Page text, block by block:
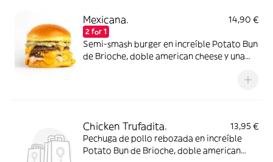
Mexicana.
2 for 1
14,90 €
Semi-smash burger en increíble Potato Bun
de Brioche, doble american cheese y una
toque picante. Elígela con un disco de carne
Chicken Trufadita.
13,95 €
Pechuga de pollo rebozada en increíble
Potato Bun de Brioche, doble american